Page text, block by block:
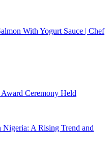
With Yogurt Sauce | Chef
Ceremony Held
A Rising Trend and